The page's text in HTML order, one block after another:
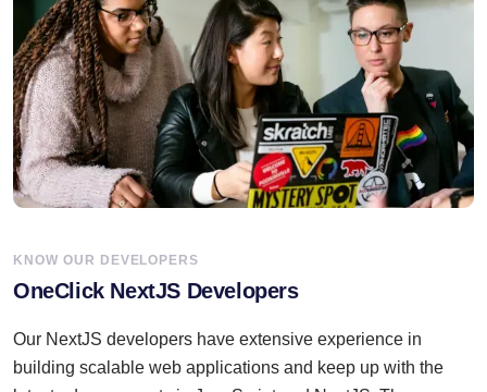
KNOW OUR DEVELOPERS
Our NextJS developers have extensive experience in
latest advancements in JavaScript and NextJS. They are
proficient in solving complex problems, writing optimized